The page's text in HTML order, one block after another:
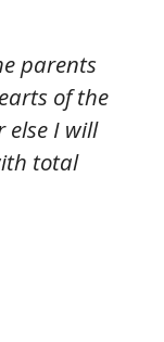
parents
of the
else I will
total